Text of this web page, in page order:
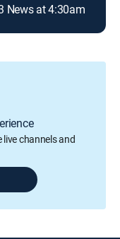
News at 4:30am
channels and